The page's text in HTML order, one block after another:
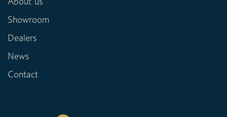
Showroom
Dealers
News
Contact